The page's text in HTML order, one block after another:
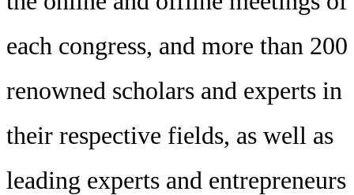
each congress, and more than 200
renowned scholars and experts in
their respective fields, as well as
leading experts and entrepreneurs